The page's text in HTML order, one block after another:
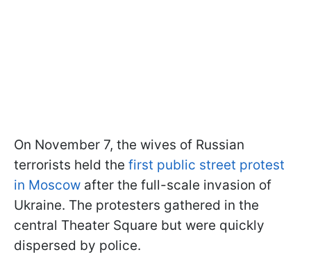
On November 7, the wives of Russian
terrorists held the first public street protest
in Moscow after the full-scale invasion of
Ukraine. The protesters gathered in the
central Theater Square but were quickly
dispersed by police.